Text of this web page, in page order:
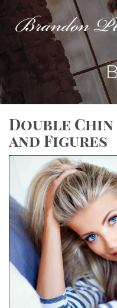
Double
and Figures